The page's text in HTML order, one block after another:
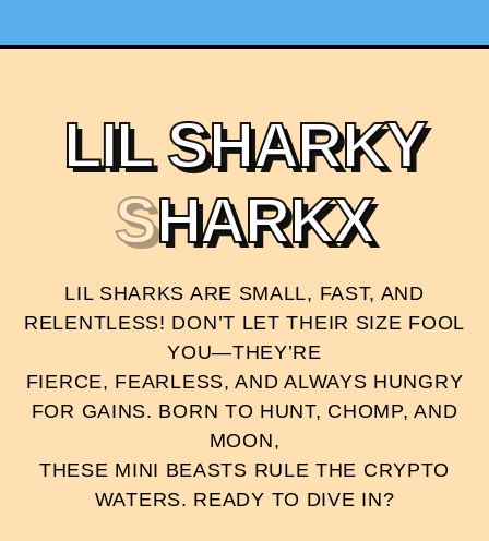
LIL SHARKY
SHARKX
LIL SHARKS ARE SMALL, FAST, AND
RELENTLESS! DON’T LET THEIR SIZE FOOL
YOU—THEY’RE
FIERCE, FEARLESS, AND ALWAYS HUNGRY
FOR GAINS. BORN TO HUNT, CHOMP, AND
MOON,
THESE MINI BEASTS RULE THE CRYPTO
WATERS. READY TO DIVE IN?